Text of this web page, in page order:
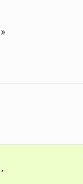
»
,